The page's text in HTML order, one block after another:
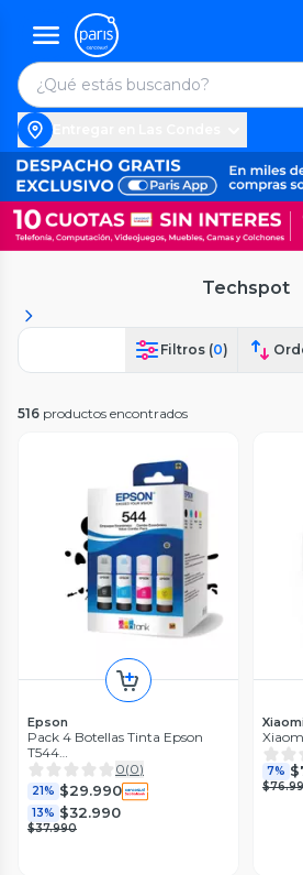
Techspot
Filtros (0)
516 productos encontrados
Epson
Pack 4 Botellas Tinta Epson
T544
Negra/cyan/magenta/amarilla
0(0)
21% $29.990
13% $32.990
$37.990
Xiaomi
7%